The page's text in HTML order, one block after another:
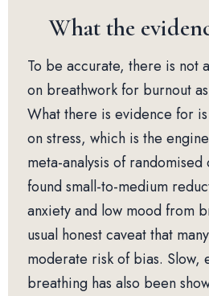
What the
To be accurate, there is not
on breathwork for burnout
What there is evidence for
on stress, which is the
meta-analysis of
found small-to-medium
anxiety and low mood from
usual honest caveat that
moderate risk of bias. Slow,
breathing has also been